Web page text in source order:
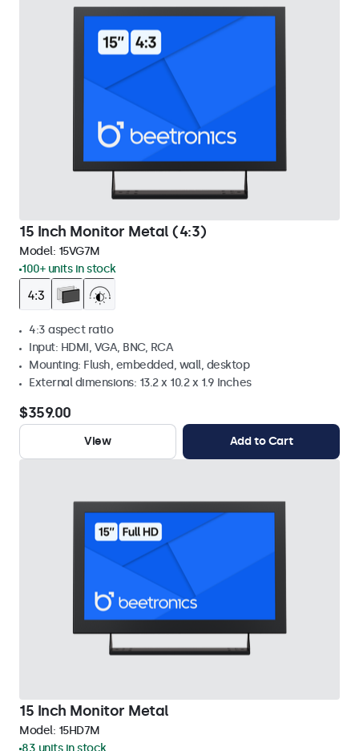
15 Inch Monitor Metal (4:3)
Model: 15VG7M
100+ units in stock
4:3 aspect ratio
Input: HDMI, VGA, BNC, RCA
Mounting: Flush, embedded, wall, desktop
External dimensions: 13.2 x 10.2 x 1.9 Inches
$359.00
View Add to Cart
15 Inch Monitor Metal
Model: 15HD7M
83 units in stock